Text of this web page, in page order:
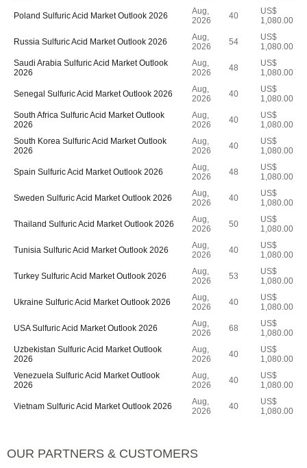
Poland Sulfuric Acid Market Outlook 2026
Aug,
2026
40
US$
1,080.00
Russia Sulfuric Acid Market Outlook 2026
Aug,
2026
54
US$
1,080.00
Saudi Arabia Sulfuric Acid Market Outlook
2026
Aug,
2026
48
US$
1,080.00
Senegal Sulfuric Acid Market Outlook 2026
Aug,
2026
40
US$
1,080.00
South Africa Sulfuric Acid Market Outlook
2026
Aug,
2026
40
US$
1,080.00
South Korea Sulfuric Acid Market Outlook
2026
Aug,
2026
40
US$
1,080.00
Spain Sulfuric Acid Market Outlook 2026
Aug,
2026
48
US$
1,080.00
Sweden Sulfuric Acid Market Outlook 2026
Aug,
2026
40
US$
1,080.00
Thailand Sulfuric Acid Market Outlook 2026
Aug,
2026
50
US$
1,080.00
Tunisia Sulfuric Acid Market Outlook 2026
Aug,
2026
40
US$
1,080.00
Turkey Sulfuric Acid Market Outlook 2026
Aug,
2026
53
US$
1,080.00
Ukraine Sulfuric Acid Market Outlook 2026
Aug,
2026
40
US$
1,080.00
USA Sulfuric Acid Market Outlook 2026
Aug,
2026
68
US$
1,080.00
Uzbekistan Sulfuric Acid Market Outlook
2026
Aug,
2026
40
US$
1,080.00
Venezuela Sulfuric Acid Market Outlook
2026
Aug,
2026
40
US$
1,080.00
Vietnam Sulfuric Acid Market Outlook 2026
Aug,
2026
40
US$
1,080.00
OUR PARTNERS & CUSTOMERS